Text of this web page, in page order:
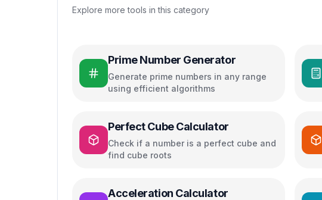
Explore more tools in this category
Prime Number Generator
Generate prime numbers in any range
using efficient algorithms
Perfect Cube Calculator
Check if a number is a perfect cube and
find cube roots
Acceleration Calculator